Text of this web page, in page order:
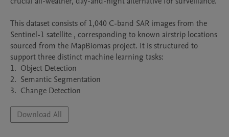
This dataset consists of 1,040 C-band SAR images from the
Sentinel-1 satellite , corresponding to known airstrip locations
sourced from the MapBiomas project. It is structured to
support three distinct machine learning tasks:
1.  Object Detection
2.  Semantic Segmentation
3.  Change Detection
Download All